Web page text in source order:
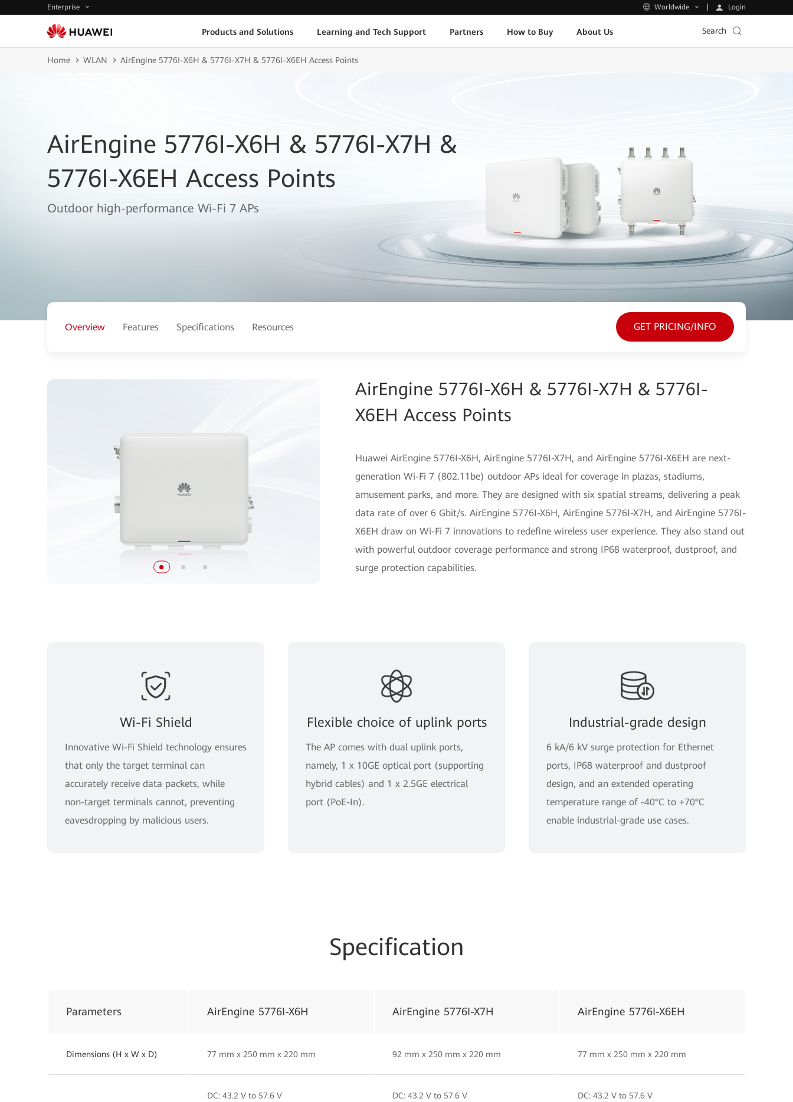
Enterprise Worldwide Login
Products and Solutions Learning and Tech Support Partners How to Buy About Us Search
Home WLAN AirEngine 5776I-X6H & 5776I-X7H & 5776I-X6EH Access Points
AirEngine 5776I-X6H & 5776I-X7H &
5776I-X6EH Access Points
Outdoor high-performance Wi-Fi 7 APs
Overview Features Specifications Resources GET PRICING/INFO
AirEngine 5776I-X6H & 5776I-X7H & 5776I-
X6EH Access Points
Huawei AirEngine 5776I-X6H, AirEngine 5776I-X7H, and AirEngine 5776I-X6EH are next-
generation Wi-Fi 7 (802.11be) outdoor APs ideal for coverage in plazas, stadiums,
amusement parks, and more. They are designed with six spatial streams, delivering a peak
data rate of over 6 Gbit/s. AirEngine 5776I-X6H, AirEngine 5776I-X7H, and AirEngine 5776I-
X6EH draw on Wi-Fi 7 innovations to redefine wireless user experience. They also stand out
with powerful outdoor coverage performance and strong IP68 waterproof, dustproof, and
surge protection capabilities.
Wi-Fi Shield
Innovative Wi-Fi Shield technology ensures
that only the target terminal can
accurately receive data packets, while
non-target terminals cannot, preventing
eavesdropping by malicious users.
Flexible choice of uplink ports
The AP comes with dual uplink ports,
namely, 1 x 10GE optical port (supporting
hybrid cables) and 1 x 2.5GE electrical
port (PoE-In).
Industrial-grade design
6 kA/6 kV surge protection for Ethernet
ports, IP68 waterproof and dustproof
design, and an extended operating
temperature range of -40°C to +70°C
enable industrial-grade use cases.
Specification
Parameters AirEngine 5776I-X6H AirEngine 5776I-X7H AirEngine 5776I-X6EH
Dimensions (H x W x D) 77 mm x 250 mm x 220 mm 92 mm x 250 mm x 220 mm 77 mm x 250 mm x 220 mm
DC: 43.2 V to 57.6 V
DC: 43.2 V to 57.6 V
DC: 43.2 V to 57.6 V